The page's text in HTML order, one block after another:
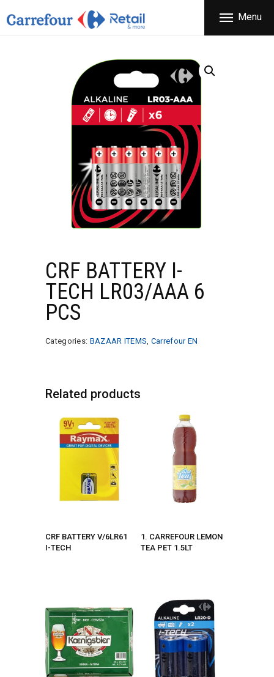
Menu
CARREFOUR
THE COMPANY
PRODUCTS
OFFERS
NEWS
CONTACT
CRF BATTERY I-
TECH LR03/AAA 6
PCS
Categories: BAZAAR ITEMS Carrefour EN
Related products
CRF BATTERY V/6LR61
I-TECH
1. CARREFOUR LEMON
TEA PET 1.5LT